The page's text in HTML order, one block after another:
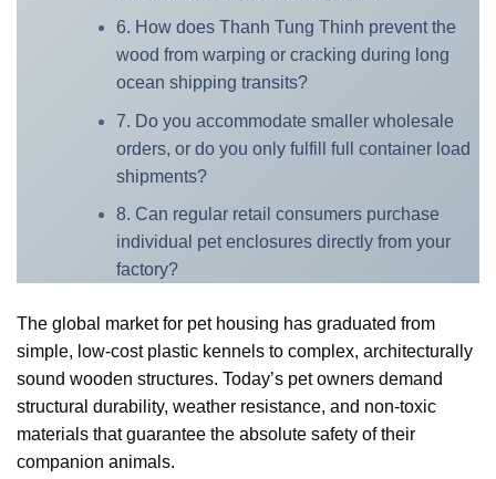
6. How does Thanh Tung Thinh prevent the
wood from warping or cracking during long
ocean shipping transits?
7. Do you accommodate smaller wholesale
orders, or do you only fulfill full container load
shipments?
8. Can regular retail consumers purchase
individual pet enclosures directly from your
factory?
The global market for pet housing has graduated from
simple, low-cost plastic kennels to complex, architecturally
sound wooden structures. Today’s pet owners demand
structural durability, weather resistance, and non-toxic
materials that guarantee the absolute safety of their
companion animals.